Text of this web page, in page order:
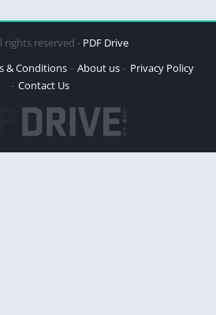
rights reserved - PDF Drive
& Conditions About us
Privacy Policy
Contact Us